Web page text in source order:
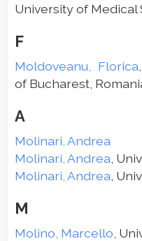
University of Medical
F
Moldoveanu, Florica
of Bucharest,
A
Molinari, Andrea
Molinari, Andrea ,
Molinari, Andrea ,
M
Molino, Marcello ,